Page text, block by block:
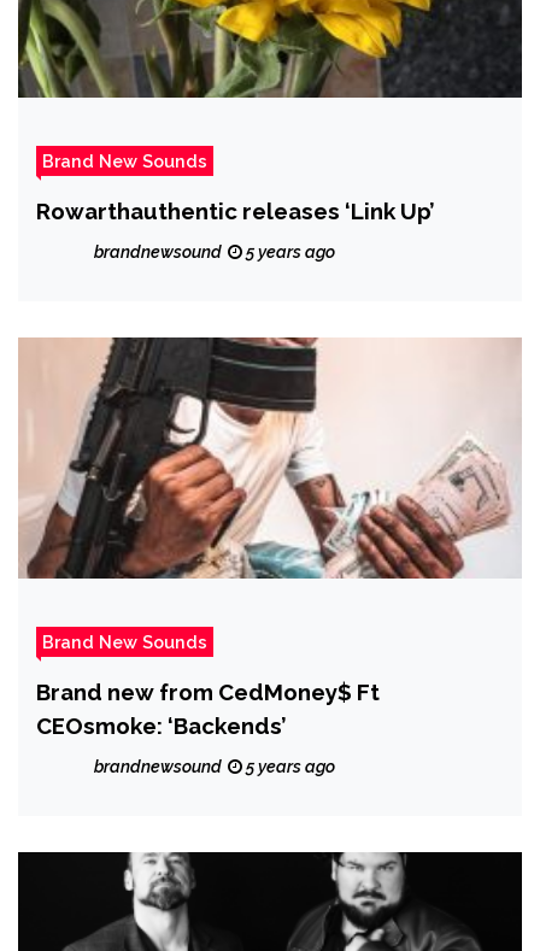
Brand New Sounds
Rowarthauthentic releases ‘Link Up’
brandnewsound 5 years ago
Brand New Sounds
Brand new from CedMoney$ Ft
CEOsmoke: ‘Backends’
brandnewsound 5 years ago